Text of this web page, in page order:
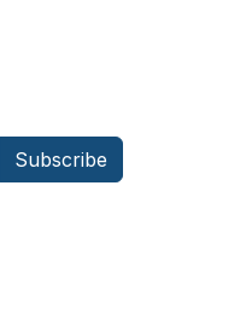
Subscribe